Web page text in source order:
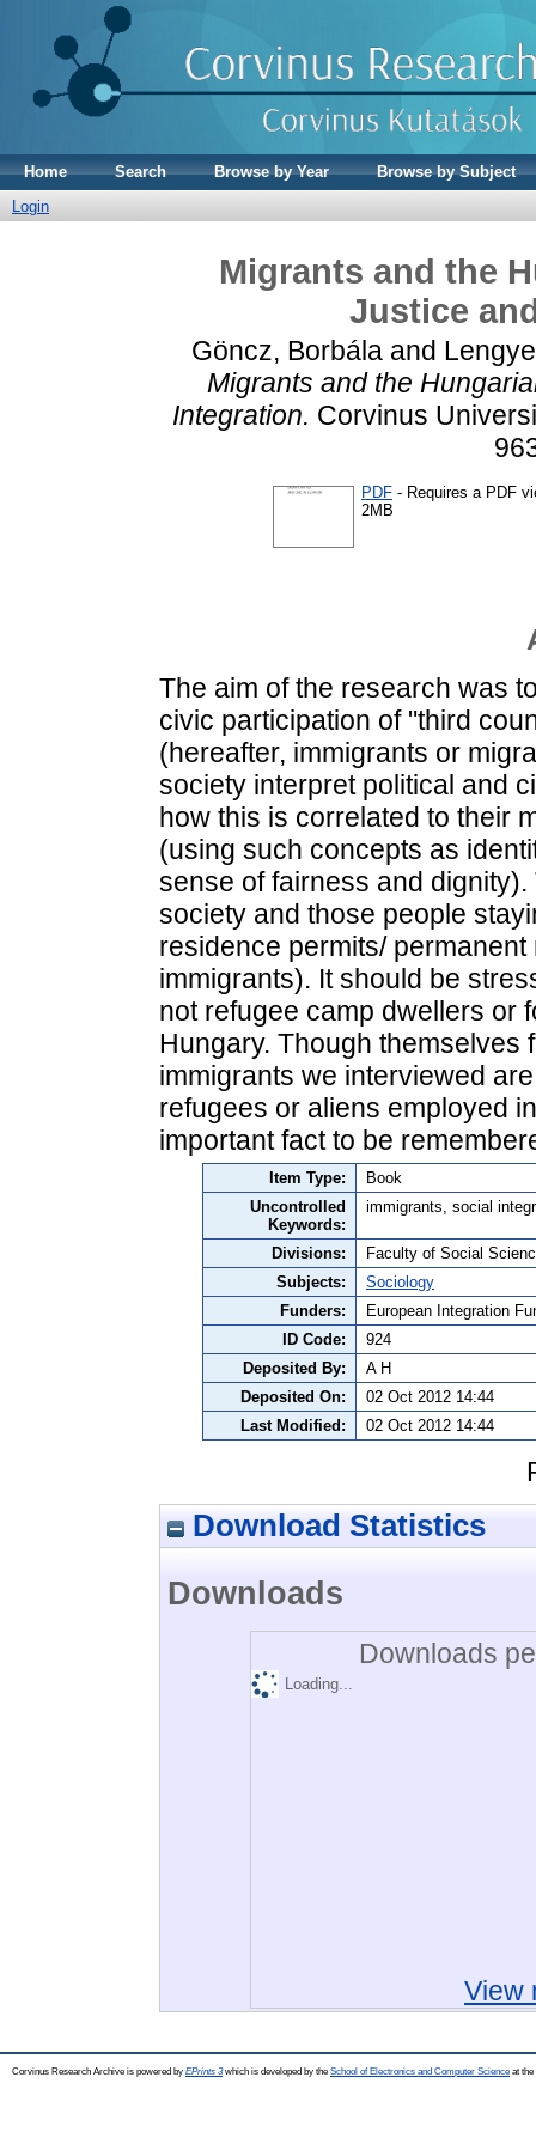
Home Search Browse by Year
Browse by Subject
Login
Migrants and the
Justice
Göncz, Borbálaand
Migrants and the
Integration. Corvinus
PDF - Requires a PDF
2MB
The aim of the research was
civic participation of "third
(hereafter, immigrants or
society interpret political and
how this is correlated to their
(using such concepts as
sense of fairness and
society and those people
residence permits/
immigrants). It should be
not refugee camp dwellers or
Hungary. Though themselves
immigrants we interviewed
refugees or aliens employed
important fact to be
Item Type:
Book
Uncontrolled
Keywords:
immigrants, social
Divisions:
Faculty of Social
Subjects:
Sociology
Funders:
European Integration
ID Code:
924
Deposited By:
A H
Deposited On:
02 Oct 2012 14:44
Last Modified:
02 Oct 2012 14:44
Download Statistics
Downloads
Downloads
Loading...
View
Corvinus Research Archive is powered by EPrints 3which is developed by the School of Electronics and Computer Science at